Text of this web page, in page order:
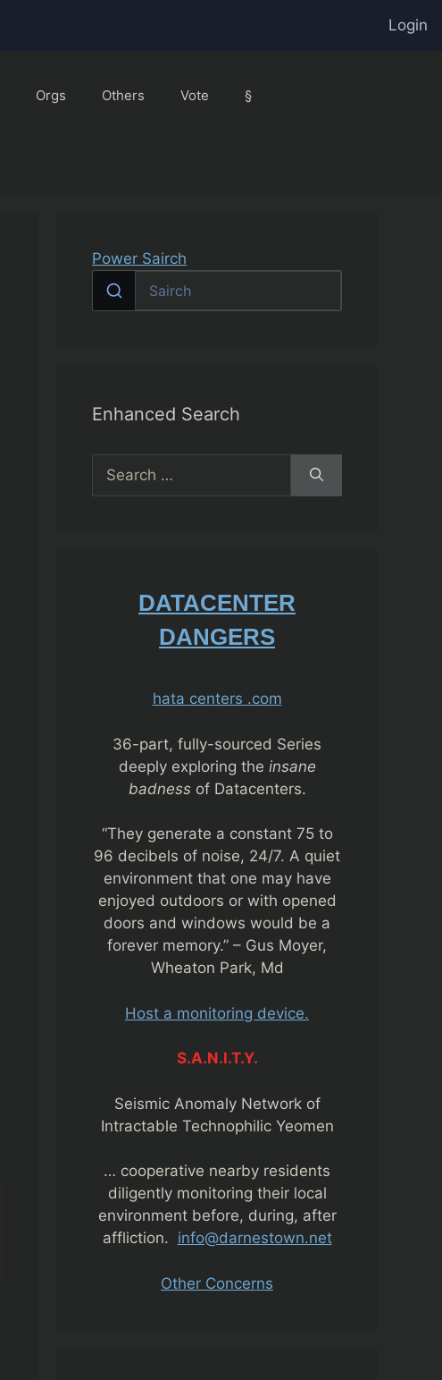
Login
Orgs Others Vote §
Power Sairch
Enhanced Search
Search
for:
DATACENTER
DANGERS
hata centers .com
36-part, fully-sourced Series
deeply exploring the insane
badnessof Datacenters.
“They generate a constant 75 to
96 decibels of noise, 24/7. A quiet
environment that one may have
enjoyed outdoors or with opened
doors and windows would be a
forever memory.” – Gus Moyer,
Wheaton Park, Md
Host a monitoring device.
S.A.N.I.T.Y.
Seismic Anomaly Network of
Intractable Technophilic Yeomen
… cooperative nearby residents
diligently monitoring their local
environment before, during, after
affliction. info@darnestown.net
Other Concerns